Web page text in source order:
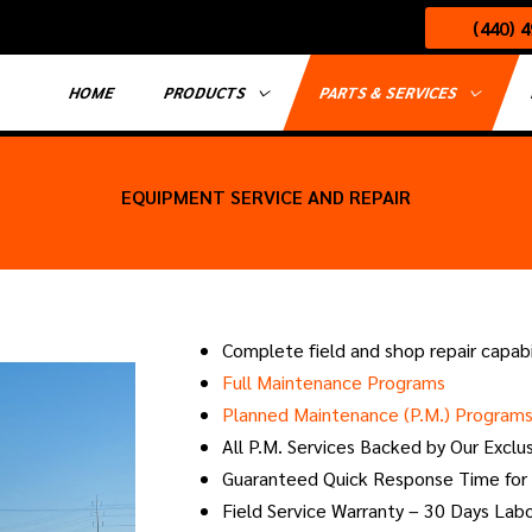
(440)
HOME PRODUCTS PARTS & SERVICES
EQUIPMENT SERVICE AND REPAIR
Complete field and shop repair
Full Maintenance Programs
Planned Maintenance (P.M.) Programs
All P.M. Services Backed by Our
Guaranteed Quick Response Time
Field Service Warranty – 30 Days